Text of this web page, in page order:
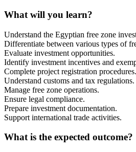
What will you learn?
Understand the Egyptian free zone
Differentiate between various types of
Evaluate investment opportunities.
Identify investment incentives and
Complete project registration procedures.
Understand customs and tax regulations.
Manage free zone operations.
Ensure legal compliance.
Prepare investment documentation.
Support international trade activities.
What is the expected outcome?